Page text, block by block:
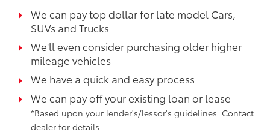
We can pay top dollar for late model Cars,
SUVs and Trucks
We'll even consider purchasing older higher
mileage vehicles
We have a quick and easy process
We can pay off your existing loan or lease
*Based upon your lender's/lessor's guidelines. Contact
dealer for details.